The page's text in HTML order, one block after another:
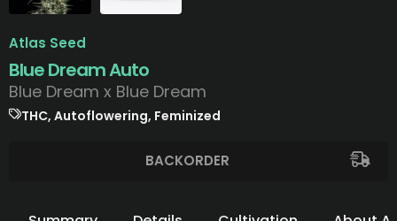
Atlas Seed
Blue Dream Auto
Blue Dream x Blue Dream
THC, Autoflowering, Feminized
BACKORDER